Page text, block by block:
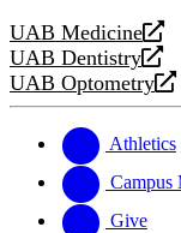
UAB Medicine
opens
a
new
UAB Dentistry
opens
a
website
UAB Optometry
opens
new
website
Athletics
Campus
Give